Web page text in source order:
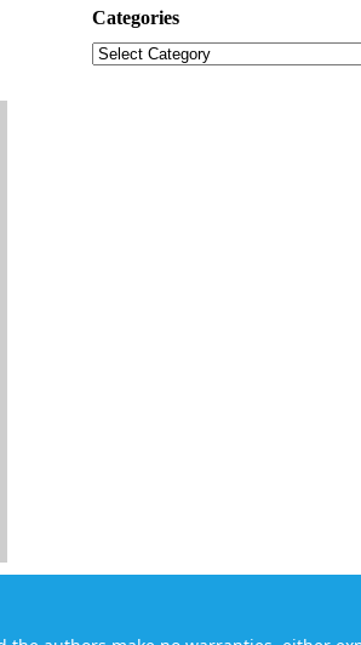
Categories
Categories